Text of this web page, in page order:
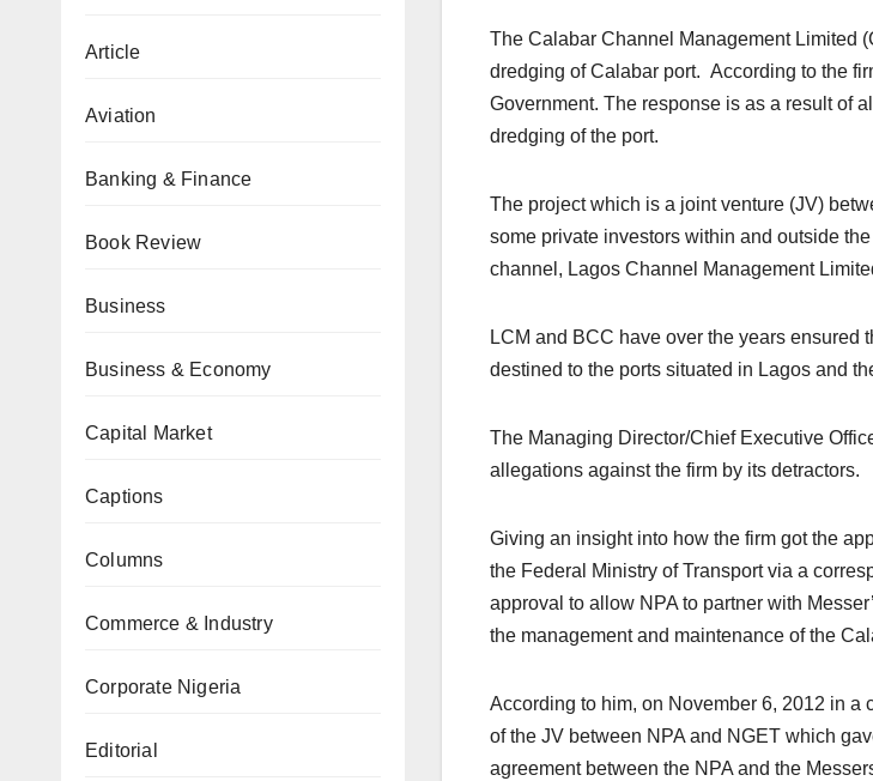
Article
Aviation
Banking & Finance
Book Review
Business
Business & Economy
Capital Market
Captions
Columns
Commerce & Industry
Corporate Nigeria
Editorial
The Calabar Channel Management Limited
dredging of Calabar port. According to the
Government. The response is as a result of
dredging of the port.
The project which is a joint venture (JV)
some private investors within and outside
channel, Lagos Channel Management
LCM and BCC have over the years
destined to the ports situated in Lagos and
The Managing Director/Chief Executive
allegations against the firm by its detractors.
Giving an insight into how the firm got the
the Federal Ministry of Transport via a
approval to allow NPA to partner with
the management and maintenance of the
According to him, on November 6, 2012 in a
of the JV between NPA and NGET which
agreement between the NPA and the